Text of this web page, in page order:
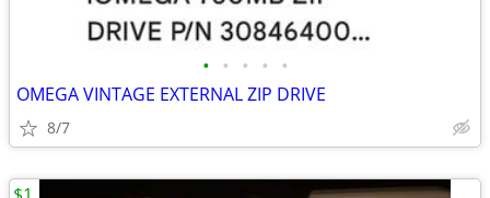
• • • • •
OMEGA VINTAGE EXTERNAL ZIP DRIVE
8/7